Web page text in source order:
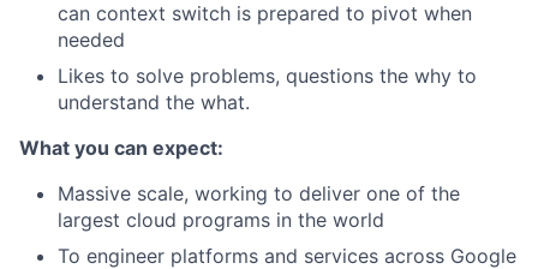
can context switch is prepared to pivot when
needed
Likes to solve problems, questions the why to
understand the what.
What you can expect:
Massive scale, working to deliver one of the
largest cloud programs in the world
To engineer platforms and services across Google